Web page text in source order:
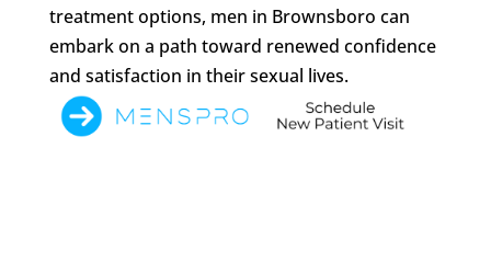
treatment options, men in Brownsboro can
embark on a path toward renewed confidence
and satisfaction in their sexual lives.